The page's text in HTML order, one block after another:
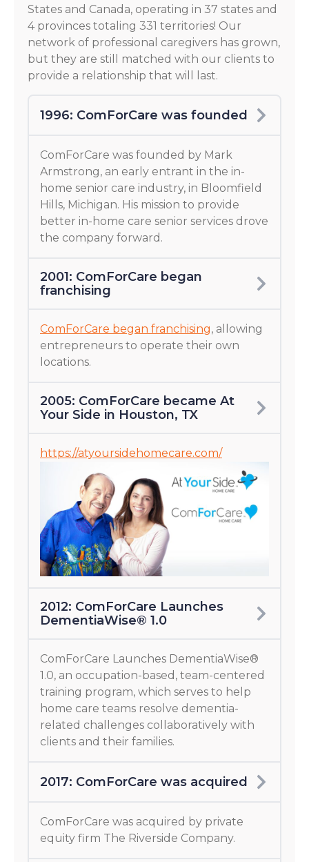
States and Canada, operating in 37 states and
4 provinces totaling 331 territories! Our
network of professional caregivers has grown,
but they are still matched with our clients to
provide a relationship that will last.
1996: ComForCare was founded
ComForCare was founded by Mark
Armstrong, an early entrant in the in-
home senior care industry, in Bloomfield
Hills, Michigan. His mission to provide
better in-home care senior services drove
the company forward.
2001: ComForCare began
franchising
ComForCare began franchising, allowing
entrepreneurs to operate their own
locations.
2005: ComForCare became At
Your Side in Houston, TX
https://atyoursidehomecare.com/
2012: ComForCare Launches
DementiaWise® 1.0
ComForCare Launches DementiaWise®
1.0, an occupation-based, team-centered
training program, which serves to help
home care teams resolve dementia-
related challenges collaboratively with
clients and their families.
2017: ComForCare was acquired
ComForCare was acquired by private
equity firm The Riverside Company.